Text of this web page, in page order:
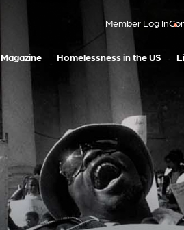
Member Log In
Magazine Homelessness in the US